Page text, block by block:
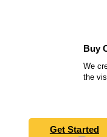
Buy
We
the
Get Started